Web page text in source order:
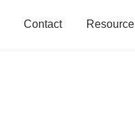
Contact Resource